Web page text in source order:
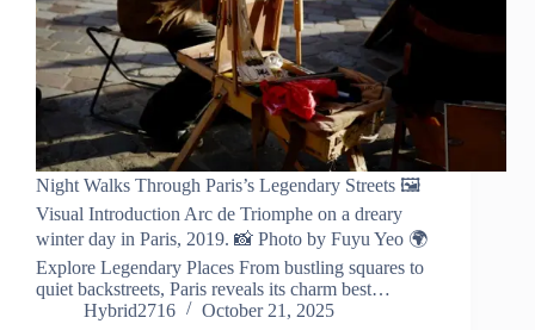
Night Walks Through Paris’s Legendary Streets 🖼️
Visual Introduction Arc de Triomphe on a dreary
winter day in Paris, 2019. 📸 Photo by Fuyu Yeo 🌍
Explore Legendary Places From bustling squares to
quiet backstreets, Paris reveals its charm best…
Hybrid2716
October 21, 2025